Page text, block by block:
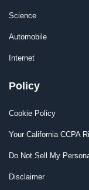
Science
Automobile
Internet
Policy
Cookie Policy
Your California CCPA
Do Not Sell My
Disclaimer